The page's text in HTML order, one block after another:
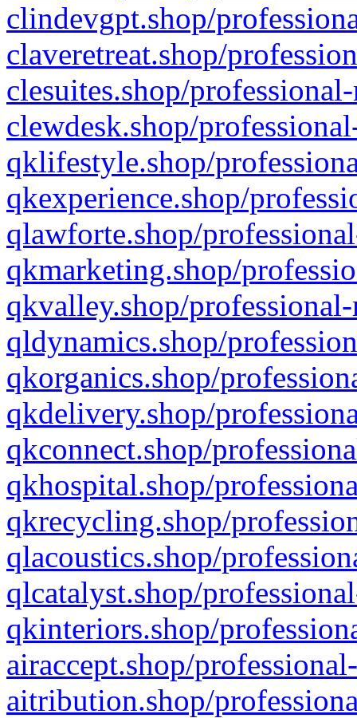
clindevgpt.shop/
claveretreat.shop/
clesuites.shop/
clewdesk.shop/
qklifestyle.shop/
qkexperience.shop/
qlawforte.shop/
qkmarketing.shop/
qkvalley.shop/
qldynamics.shop/
qkorganics.shop/
qkdelivery.shop/
qkconnect.shop/
qkhospital.shop/
qkrecycling.shop/
qlacoustics.shop/
qlcatalyst.shop/
qkinteriors.shop/
airaccept.shop/
aitribution.shop/